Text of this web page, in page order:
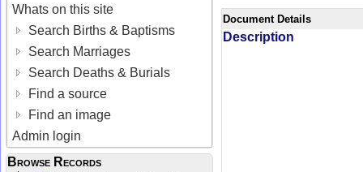
Whats on this site
Search Births & Baptisms
Search Marriages
Search Deaths & Burials
Find a source
Find an image
Admin login
Browse Records
Document Details
Description